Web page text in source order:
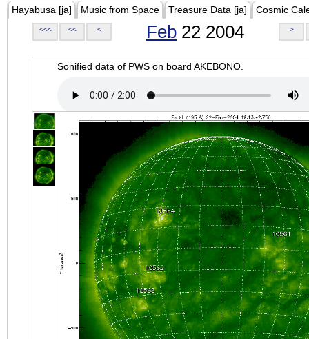
Hayabusa [ja] Music from Space Treasure Data [ja] Cosmic
<<< << < Feb 22 2004 >
Sonified data of PWS on board AKEBONO.